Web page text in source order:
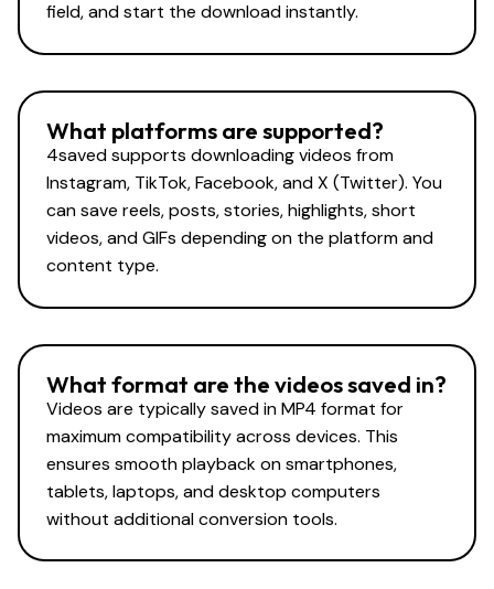
field, and start the download instantly.
What platforms are supported?
4saved supports downloading videos from
Instagram, TikTok, Facebook, and X (Twitter). You
can save reels, posts, stories, highlights, short
videos, and GIFs depending on the platform and
content type.
What format are the videos saved in?
Videos are typically saved in MP4 format for
maximum compatibility across devices. This
ensures smooth playback on smartphones,
tablets, laptops, and desktop computers
without additional conversion tools.